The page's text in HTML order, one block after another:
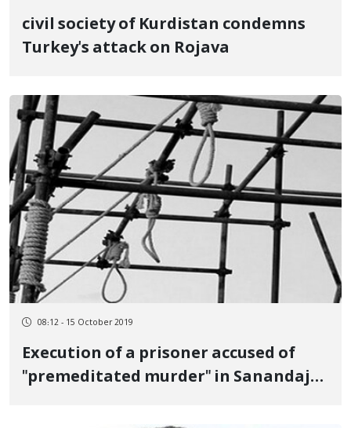
civil society of Kurdistan condemns
Turkey's attack on Rojava
08:12 - 15 October 2019
Execution of a prisoner accused of
"premeditated murder" in Sanandaj